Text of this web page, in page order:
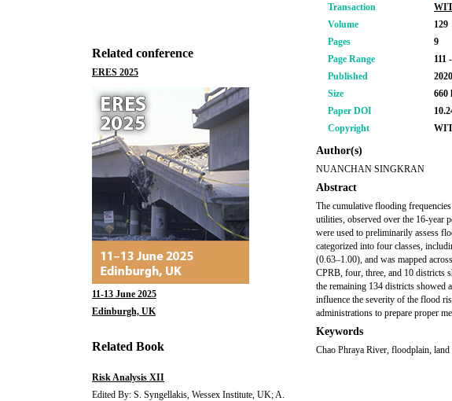
Related conference
ERES 2025
11-13 June 2025
Edinburgh, UK
Related Book
Risk Analysis XII
Edited By: S. Syngellakis, Wessex Institute, UK; A.
Transaction
Volume
129
Pages
9
Page Range
111
Published
2020
Size
660
Paper DOI
Copyright
Author(s)
NUANCHAN SINGKRAN
Abstract
The cumulative flooding
utilities, observed over the 16-year
were used to preliminarily assess
categorized into four classes,
(0.63–1.00), and was mapped
CPRB, four, three, and 10 districts
the remaining 134 districts showed
influence the severity of the flood
administrations to prepare proper
Keywords
Chao Phraya River, floodplain, land